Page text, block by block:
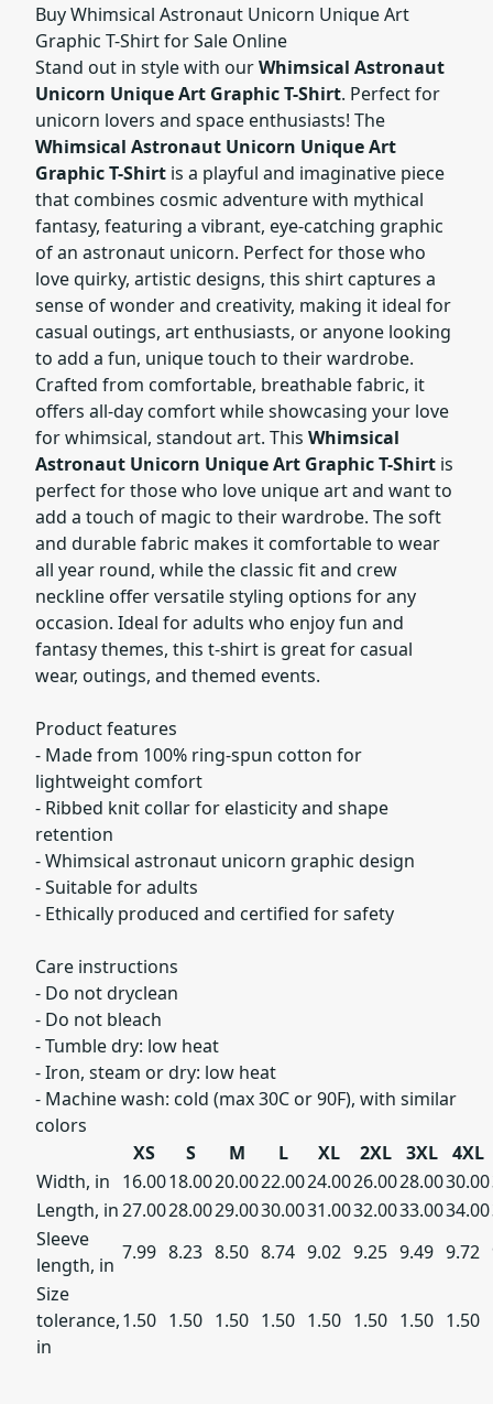
Buy Whimsical Astronaut Unicorn Unique Art
Graphic T-Shirt for Sale Online
Stand out in style with ourWhimsical Astronaut
Unicorn Unique Art Graphic T-Shirt. Perfect for
unicorn lovers and space enthusiasts! The
Whimsical Astronaut Unicorn Unique Art
Graphic T-Shirt is a playful and imaginative piece
that combines cosmic adventure with mythical
fantasy, featuring a vibrant, eye-catching graphic
of an astronaut unicorn. Perfect for those who
love quirky, artistic designs, this shirt captures a
sense of wonder and creativity, making it ideal for
casual outings, art enthusiasts, or anyone looking
to add a fun, unique touch to their wardrobe.
Crafted from comfortable, breathable fabric, it
offers all-day comfort while showcasing your love
for whimsical, standout art. This Whimsical
Astronaut Unicorn Unique Art Graphic T-Shirt is
perfect for those who love unique art and want to
add a touch of magic to their wardrobe. The soft
and durable fabric makes it comfortable to wear
all year round, while the classic fit and crew
neckline offer versatile styling options for any
occasion. Ideal for adults who enjoy fun and
fantasy themes, this t-shirt is great for casual
wear, outings, and themed events.
Product features
- Made from 100% ring-spun cotton for
lightweight comfort
- Ribbed knit collar for elasticity and shape
retention
- Whimsical astronaut unicorn graphic design
- Suitable for adults
- Ethically produced and certified for safety
Care instructions
- Do not dryclean
- Do not bleach
- Tumble dry: low heat
- Iron, steam or dry: low heat
- Machine wash: cold (max 30C or 90F), with similar
colors
XS
S M L XL 2XL 3XL
4XL
Width, in 16.0018.0020.0022.0024.0026.0028.0030.00
Length, in27.0028.0029.0030.0031.0032.0033.0034.00
Sleeve
length, in
7.99 8.23 8.50 8.74 9.02 9.25 9.49 9.72
Size
tolerance,
in
1.50 1.50 1.50 1.50 1.50 1.50 1.50 1.50